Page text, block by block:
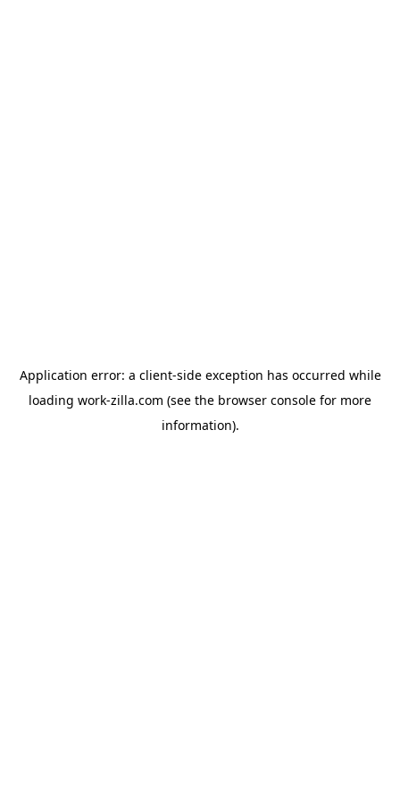
Application error: a client-side exception has occurred while
loading work-zilla.com (see the browser console for more
information).